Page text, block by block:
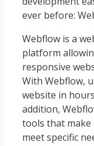
ever before:
Webflow is a
platform
responsive
With Webflow,
website in
addition,
tools that make
meet specific